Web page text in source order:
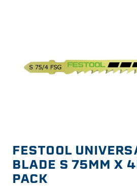
in
modal
FESTOOL
BLADE S 75MM X
PACK